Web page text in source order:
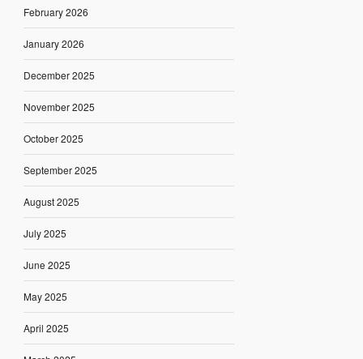
February 2026
January 2026
December 2025
November 2025
October 2025
September 2025
August 2025
July 2025
June 2025
May 2025
April 2025